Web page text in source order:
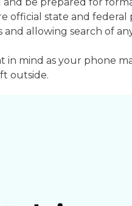
official state and federal
allowing search of
in mind as your phone
outside.